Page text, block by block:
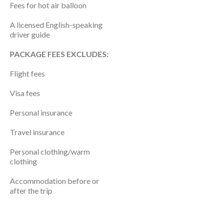
Fees for hot air balloon
A licensed English-speaking
driver guide
PACKAGE FEES EXCLUDES:
Flight fees
Visa fees
Personal insurance
Travel insurance
Personal clothing/warm
clothing
Accommodation before or
after the trip